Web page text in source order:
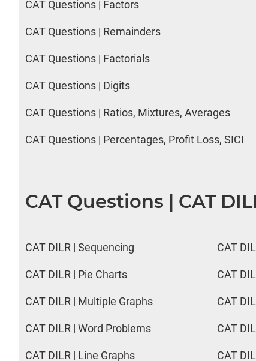
CAT Questions | Factors
CAT Questions | Remainders
CAT Questions | Factorials
CAT Questions | Digits
CAT Questions | Ratios, Mixtures, Averages
CAT Questions | Percentages, Profit Loss, SICI
CAT Questions | CAT
CAT DILR | Sequencing
CAT DILR | Pie Charts
CAT DILR | Multiple Graphs
CAT DILR | Word Problems
CAT DILR | Line Graphs
CAT
CAT
CAT
CAT
CAT